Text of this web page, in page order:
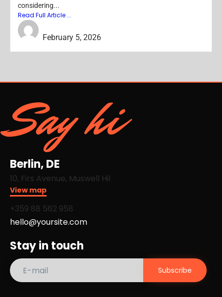
considering...
Read Full Article ...
February 5, 2026
Say hi
Berlin, DE
10, Firs Avenue, Muswell Hil
View map
+359 88 562 958​
hello@yoursite.com
Stay in touch